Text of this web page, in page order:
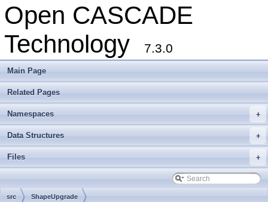
Open CASCADE
Technology
7.3.0
Main Page
Related Pages
+
Namespaces
+
Data Structures
+
Files
src ShapeUpgrade